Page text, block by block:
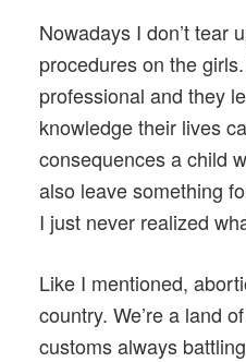
Nowadays I don’t tear
procedures on the
professional and they
knowledge their lives
consequences a child
also leave something
I just never realized
Like I mentioned,
country. We’re a land
customs always